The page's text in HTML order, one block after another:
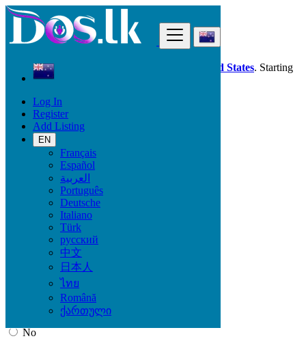
Log In
Register
Add Listing
EN
Français
Español
العربية
Português
Deutsche
Italiano
Türk
русский
中文
日本人
ไทย
Română
ქართული
Dos.lk is also available in your country: United States. Starting
good deals
New Zealand
Property
Commercial Property For Sale
No